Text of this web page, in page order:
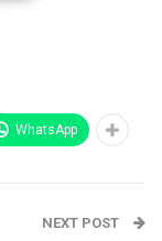
WhatsApp
NEXT POST